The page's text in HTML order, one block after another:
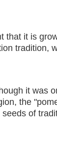
that it is
tradition,
it was
the
of